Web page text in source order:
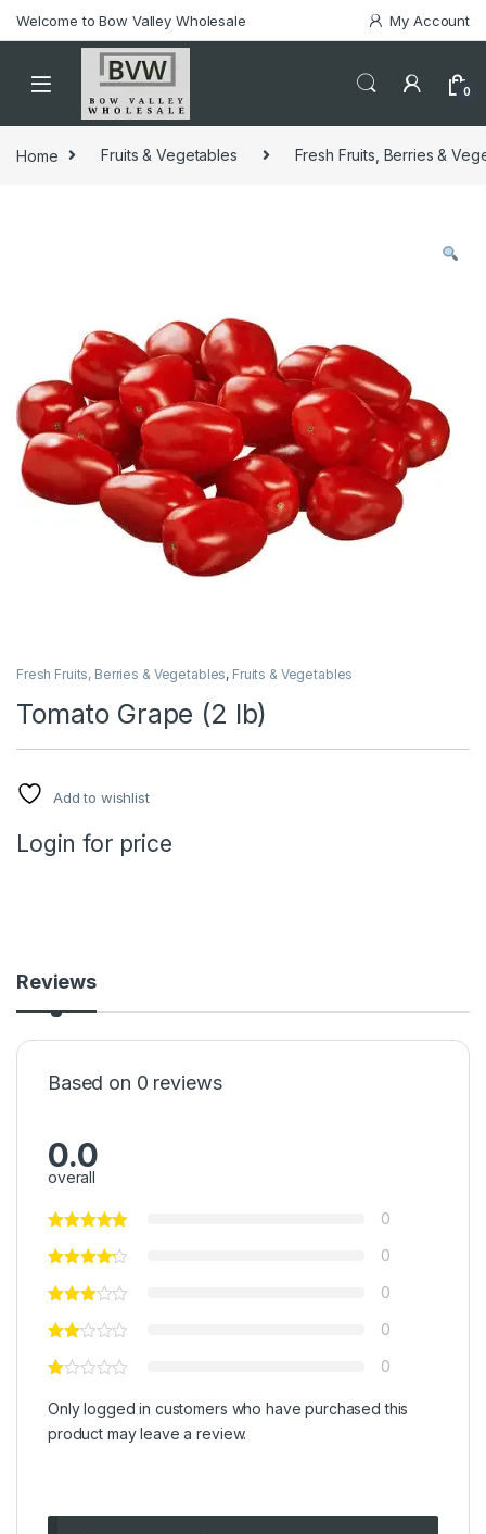
Welcome to Bow Valley Wholesale My Account
0
Home Fruits & Vegetables Fresh Fruits, Berries &
Fresh Fruits, Berries & Vegetables, Fruits & Vegetables
Tomato Grape (2 lb)
Add to wishlist
Login for price
Reviews
Based on 0 reviews
0.0
overall
0
0
0
0
0
Only logged in customers who have purchased this
product may leave a review.